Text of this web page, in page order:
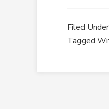
Filed
Tagged